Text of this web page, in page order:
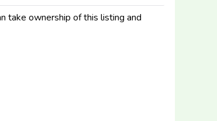
take ownership of this listing and